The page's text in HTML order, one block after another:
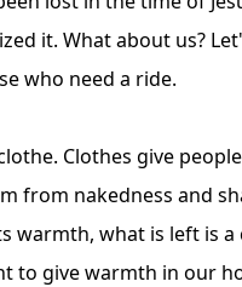
it. What about us?
who need a ride.
Clothes give
from nakedness and
warmth, what is left is a
to give warmth in our